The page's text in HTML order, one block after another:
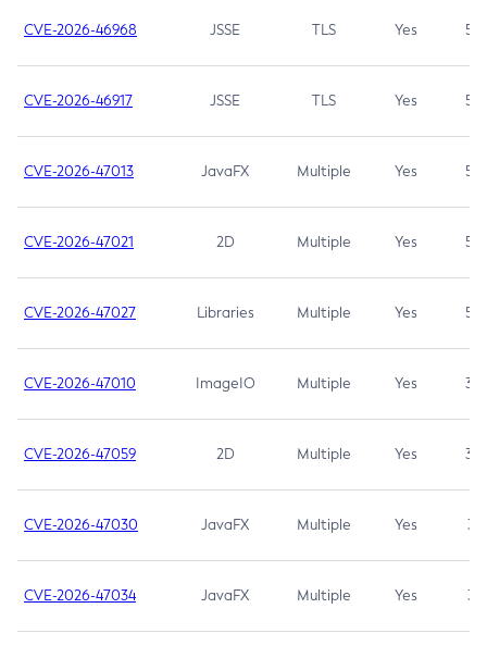
CVE-2026-46968 JSSE TLS Yes 5.9
CVE-2026-46917 JSSE TLS Yes 5.3
CVE-2026-47013 JavaFX Multiple Yes 5.3
CVE-2026-47021 2D Multiple Yes 5.3
CVE-2026-47027 Libraries Multiple Yes 5.3
CVE-2026-47010 ImageIO Multiple Yes 3.7
CVE-2026-47059 2D Multiple Yes 3.7
CVE-2026-47030 JavaFX Multiple Yes 3.1
CVE-2026-47034 JavaFX Multiple Yes 3.1